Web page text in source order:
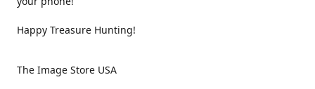
Happy Treasure Hunting!
The Image Store USA